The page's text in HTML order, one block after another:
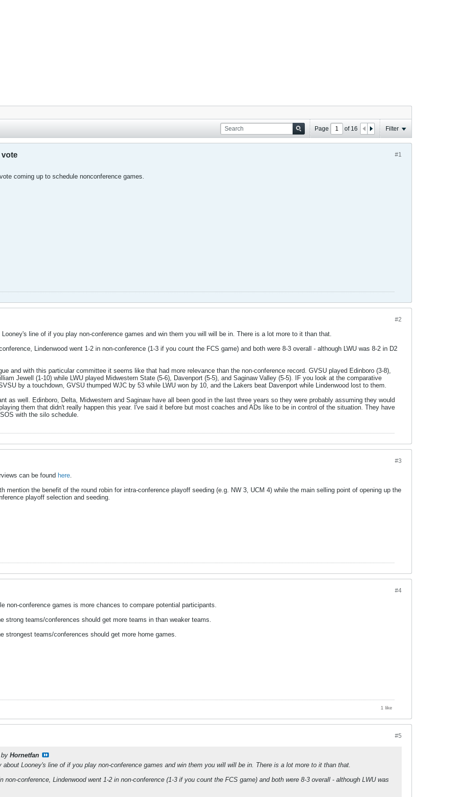
Page of 16 Filter
#1
vote
coming up to schedule nonconference games.
#2
line of if you play non-conference games and win them you will will be in. There is a lot more to it than that.
Lindenwood went 1-2 in non-conference (1-3 if you count the FCS game) and both were 8-3 overall - although LWU was 8-2 in D2
and with this particular committee it seems like that had more relevance than the non-conference record. GVSU played Edinboro (3-8),
Jewell (1-10) while LWU played Midwestern State (5-6), Davenport (5-5), and Saginaw Valley (5-5). IF you look at the comparative
by a touchdown, GVSU thumped WJC by 53 while LWU won by 10, and the Lakers beat Davenport while Lindenwood lost to them.
as well. Edinboro, Delta, Midwestern and Saginaw have all been good in the last three years so they were probably assuming they would
them that didn't really happen this year. I've said it before but most coaches and ADs like to be in control of the situation. They have
with the silo schedule.
#3
can be found here.
mention the benefit of the round robin for intra-conference playoff seeding (e.g. NW 3, UCM 4) while the main selling point of opening up the
playoff selection and seeding.
#4
non-conference games is more chances to compare potential participants.
strong teams/conferences should get more teams in than weaker teams.
strongest teams/conferences should get more home games.
1 like
#5
Hornetfan
about Looney's line of if you play non-conference games and win them you will will be in. There is a lot more to it than that.
non-conference, Lindenwood went 1-2 in non-conference (1-3 if you count the FCS game) and both were 8-3 overall - although LWU was